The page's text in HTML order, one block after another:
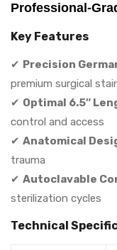
Professional-
Key Features
✔ Precision
premium surgical
✔ Optimal 6.5″
control and access
✔ Anatomical
trauma
✔ Autoclavable
sterilization cycles
Technical